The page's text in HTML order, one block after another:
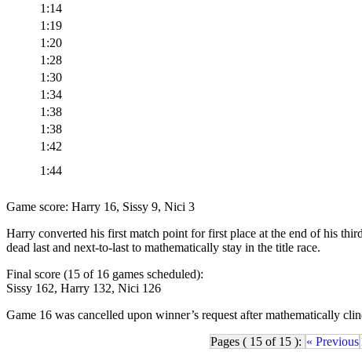
1:14
1:19
1:20
1:28
1:30
1:34
1:38
1:38
1:42
1:44
Game score: Harry 16, Sissy 9, Nici 3
Harry converted his first match point for first place at the end of his
dead last and next-to-last to mathematically stay in the title race.
Final score (15 of 16 games scheduled):
Sissy 162, Harry 132, Nici 126
Game 16 was cancelled upon winner’s request after mathematically
Pages ( 15 of 15 ): « Previous